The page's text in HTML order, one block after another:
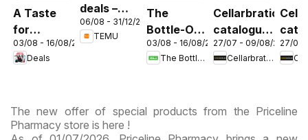
A Taste
for
Discovery
03/08
03/08 - 16/08/2026
Deals
deals –
Australia
06/08 - 31/12/2026
TEMU
The
Bottle-O
catalogue
ABBOTSBURY
03/08 - 16/08/2026
The Bottle-O
Cellarbrations
catalogue
Newcastle
27/07 - 09/08/2026
Cellarbrations
27/07
The new offer of special products from the Priceline
Pharmacy store is here !